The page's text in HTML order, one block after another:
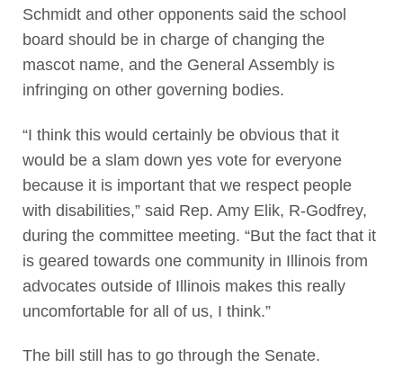
Schmidt and other opponents said the school
board should be in charge of changing the
mascot name, and the General Assembly is
infringing on other governing bodies.
“I think this would certainly be obvious that it
would be a slam down yes vote for everyone
because it is important that we respect people
with disabilities,” said Rep. Amy Elik, R-Godfrey,
during the committee meeting. “But the fact that it
is geared towards one community in Illinois from
advocates outside of Illinois makes this really
uncomfortable for all of us, I think.”
The bill still has to go through the Senate.